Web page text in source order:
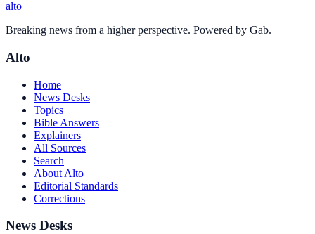
alto
Breaking news from a higher perspective. Powered by Gab.
Alto
Home
News Desks
Topics
Bible Answers
Explainers
All Sources
Search
About Alto
Editorial Standards
Corrections
News Desks